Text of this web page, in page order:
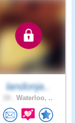
landonja..
Waterloo, ..